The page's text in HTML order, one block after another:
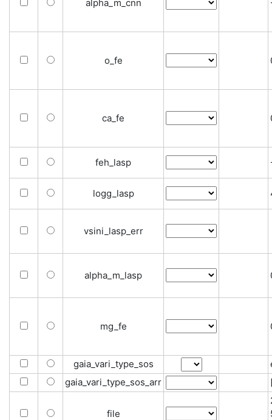
alpha_m_cnn
o_fe
ca_fe
feh_lasp
logg_lasp
vsini_lasp_err
alpha_m_lasp
mg_fe
gaia_vari_type_sos
gaia_vari_type_sos_arr
file